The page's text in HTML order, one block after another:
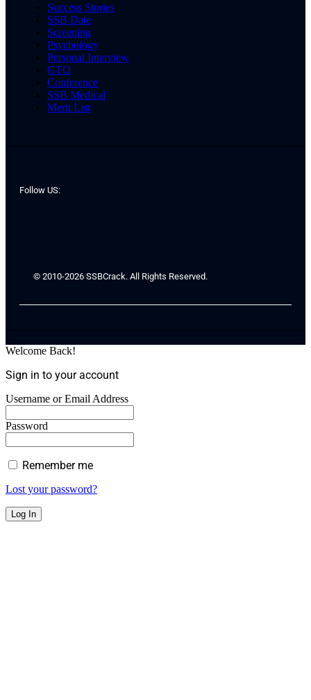
Success Stories
SSB Date
Screening
Psychology
Personal Interview
GTO
Conference
SSB Medical
Merit List
Follow US:
© 2010-2026 SSBCrack. All Rights Reserved.
Welcome Back!
Sign in to your account
Username or Email Address
Password
Remember me
Lost your password?